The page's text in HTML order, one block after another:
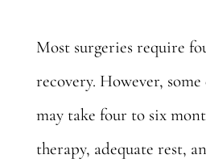
Most surgeries require
recovery. However, some
may take four to six
therapy, adequate rest,